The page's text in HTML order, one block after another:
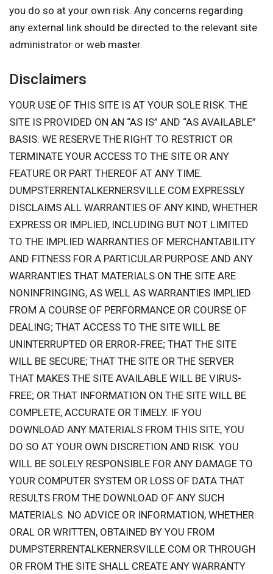
you do so at your own risk. Any concerns regarding
any external link should be directed to the relevant site
administrator or web master.
Disclaimers
YOUR USE OF THIS SITE IS AT YOUR SOLE RISK. THE
SITE IS PROVIDED ON AN “AS IS” AND “AS AVAILABLE”
BASIS. WE RESERVE THE RIGHT TO RESTRICT OR
TERMINATE YOUR ACCESS TO THE SITE OR ANY
FEATURE OR PART THEREOF AT ANY TIME.
DUMPSTERRENTALKERNERSVILLE.COM EXPRESSLY
DISCLAIMS ALL WARRANTIES OF ANY KIND, WHETHER
EXPRESS OR IMPLIED, INCLUDING BUT NOT LIMITED
TO THE IMPLIED WARRANTIES OF MERCHANTABILITY
AND FITNESS FOR A PARTICULAR PURPOSE AND ANY
WARRANTIES THAT MATERIALS ON THE SITE ARE
NONINFRINGING, AS WELL AS WARRANTIES IMPLIED
FROM A COURSE OF PERFORMANCE OR COURSE OF
DEALING; THAT ACCESS TO THE SITE WILL BE
UNINTERRUPTED OR ERROR-FREE; THAT THE SITE
WILL BE SECURE; THAT THE SITE OR THE SERVER
THAT MAKES THE SITE AVAILABLE WILL BE VIRUS-
FREE; OR THAT INFORMATION ON THE SITE WILL BE
COMPLETE, ACCURATE OR TIMELY. IF YOU
DOWNLOAD ANY MATERIALS FROM THIS SITE, YOU
DO SO AT YOUR OWN DISCRETION AND RISK. YOU
WILL BE SOLELY RESPONSIBLE FOR ANY DAMAGE TO
YOUR COMPUTER SYSTEM OR LOSS OF DATA THAT
RESULTS FROM THE DOWNLOAD OF ANY SUCH
MATERIALS. NO ADVICE OR INFORMATION, WHETHER
ORAL OR WRITTEN, OBTAINED BY YOU FROM
DUMPSTERRENTALKERNERSVILLE.COM OR THROUGH
OR FROM THE SITE SHALL CREATE ANY WARRANTY